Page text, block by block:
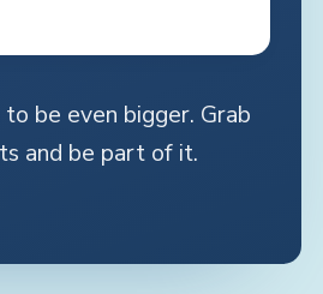
be even bigger. Grab
and be part of it.